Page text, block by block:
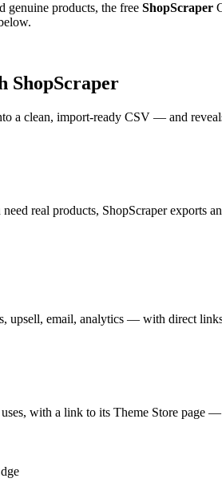
products, the free ShopScraper
ShopScraper
a clean, import-ready CSV — and
real products, ShopScraper exports
email, analytics — with direct
with a link to its Theme Store page